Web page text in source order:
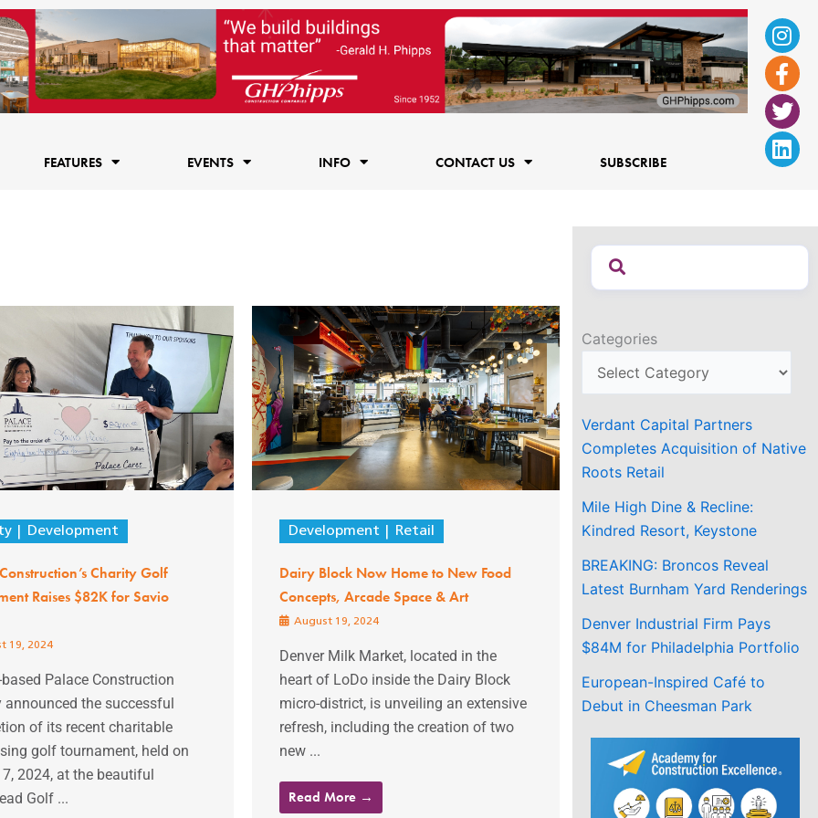
f
FEATURES EVENTS INFO CONTACT US SUBSCRIBE
Development
Charity Golf
Raises $82K for Savio
19, 2024
based Palace Construction
announced the successful
of its recent charitable
golf tournament, held on
2024, at the beautiful
Golf ...
Development Retail
Dairy Block Now Home to New Food
Concepts, Arcade Space & Art
August 19, 2024
Denver Milk Market, located in the
heart of LoDo inside the Dairy Block
micro-district, is unveiling an extensive
refresh, including the creation of two
new ...
Read More →
Categories
Verdant Capital Partners
Completes Acquisition of Native
Roots Retail
Mile High Dine & Recline:
Kindred Resort, Keystone
BREAKING: Broncos Reveal
Latest Burnham Yard Renderings
Denver Industrial Firm Pays
$84M for Philadelphia Portfolio
European-Inspired Café to
Debut in Cheesman Park